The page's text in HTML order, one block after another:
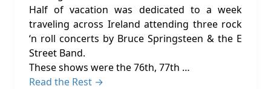
Half of vacation was dedicated to a week
traveling across Ireland attending three rock
‘n roll concerts by Bruce Springsteen & the E
Street Band.
These shows were the 76th, 77th …
Read the Rest →